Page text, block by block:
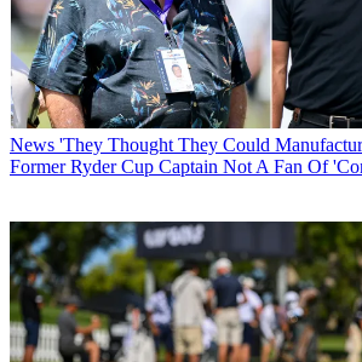
News 'They Thought They Could
Former Ryder Cup Captain Not A Fan Of